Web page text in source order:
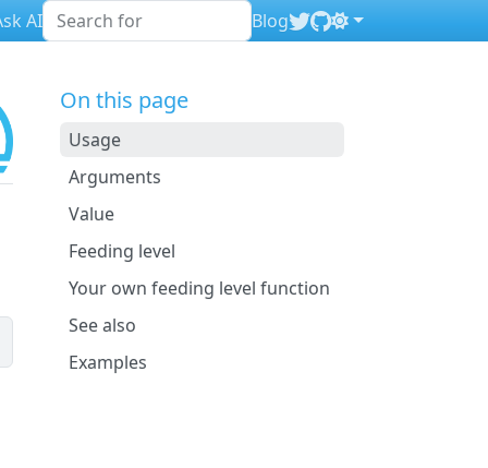
AI Blog
On this page
Usage
Arguments
Value
Feeding level
Your own feeding level function
See also
Examples